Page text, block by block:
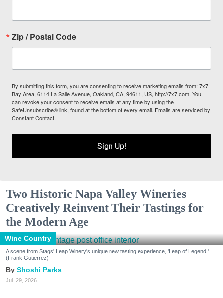
Zip / Postal Code
By submitting this form, you are consenting to receive marketing emails from: 7x7
Bay Area, 6114 La Salle Avenue, Oakland, CA, 94611, US, http://7x7.com. You
can revoke your consent to receive emails at any time by using the
SafeUnsubscribe® link, found at the bottom of every email. Emails are serviced by
Constant Contact.
Sign Up!
Two Historic Napa Valley Wineries
Creatively Reinvent Their Tastings for
the Modern Age
Wine Country
A scene from Stags' Leap Winery's unique new tasting experience, 'Leap of Legend.'
(Frank Gutierrez)
Shoshi Parks
Jul. 29, 2026